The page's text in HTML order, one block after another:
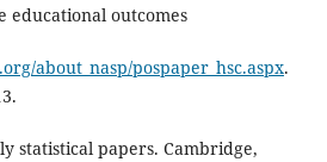
educational outcomes
about_nasp/pospaper_hsc.aspx.
statistical papers. Cambridge,